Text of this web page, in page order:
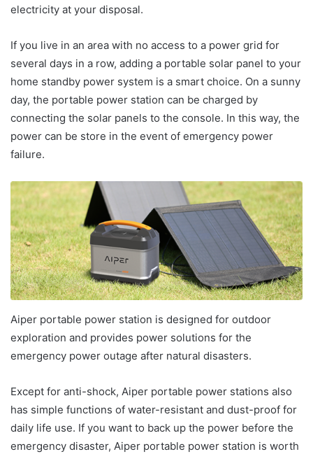
electricity at your disposal.
If you live in an area with no access to a power grid for
several days in a row, adding a portable solar panel to your
home standby power system is a smart choice. On a sunny
day, the portable power station can be charged by
connecting the solar panels to the console. In this way, the
power can be store in the event of emergency power
failure.
Aiper portable power station is designed for outdoor
exploration and provides power solutions for the
emergency power outage after natural disasters.
Except for anti-shock, Aiper portable power stations also
has simple functions of water-resistant and dust-proof for
daily life use. If you want to back up the power before the
emergency disaster, Aiper portable power station is worth